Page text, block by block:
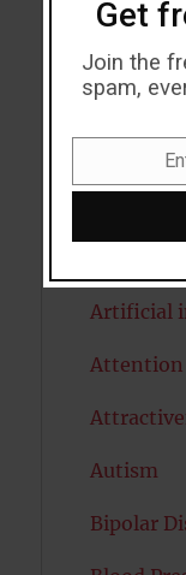
ADHD
Artificial
Attention
Autism
Bipolar
Get
Join the
spam,